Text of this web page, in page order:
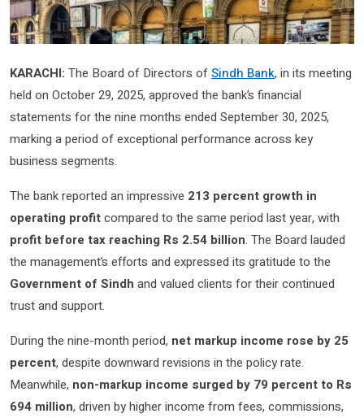
KARACHI: The Board of Directors ofSindh Bank, in its meeting
held on October 29, 2025, approved the bank’s financial
statements for the nine months ended September 30, 2025,
marking a period of exceptional performance across key
business segments.
The bank reported an impressive 213 percent growth in
operating profitcompared to the same period last year, with
profit before tax reaching Rs 2.54 billion. The Board lauded
the management’s efforts and expressed its gratitude to the
Government of Sindh and valued clients for their continued
trust and support.
During the nine-month period, net markup income rose by 25
percent, despite downward revisions in the policy rate.
Meanwhile, non-markup income surged by 79 percent to Rs
694 million, driven by higher income from fees, commissions,